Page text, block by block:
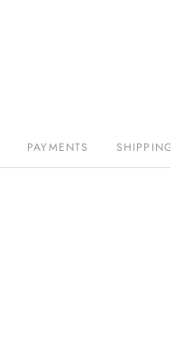
PAYMENTS SHIPPING